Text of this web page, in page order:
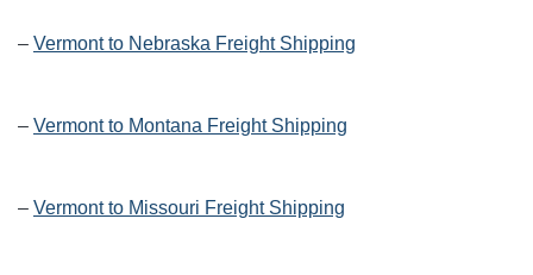
– Vermont to Nebraska Freight Shipping
– Vermont to Montana Freight Shipping
– Vermont to Missouri Freight Shipping